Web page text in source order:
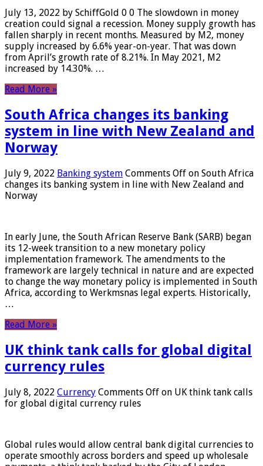
July 13, 2022 by SchiffGold 0 0 The slowdown in money
creation could signal a recession. Money supply growth has
fallen sharply in recent months. Measured by M2, money
supply increased by 6.6% year-on-year. That was down
from April’s growth rate of 8.21%. In May 2021, M2
increased by 14.30%. …
Read More »
South Africa changes its banking
system in line with New Zealand and
Norway
July 9, 2022 Banking system Comments Off on South Africa
changes its banking system in line with New Zealand and
Norway
In early June, the South African Reserve Bank (SARB) began
its 12-week transition to a new monetary policy
implementation framework. The amendments to the
framework are largely technical in nature and are expected
to change the way monetary policy is implemented in South
Africa, according to Werkmsnas legal experts. Historically,
…
Read More »
UK think tank calls for global digital
currency rules
July 8, 2022 Currency Comments Off on UK think tank calls
for global digital currency rules
Global rules would allow central bank digital currencies to
operate smoothly across borders and speed up wholesale